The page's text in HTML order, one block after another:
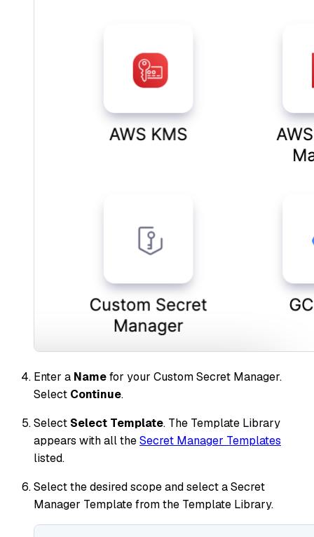
Enter a Namefor your Custom Secret Manager.
Select Continue.
Select Select Template. The Template Library
appears with all theSecret Manager Templates
listed.
Select the desired scope and select a Secret
Manager Template from the Template Library.